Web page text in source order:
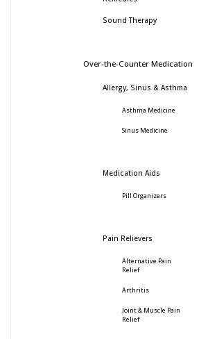
Sound Therapy
Over-the-Counter Medication
Allergy, Sinus & Asthma
Asthma Medicine
Sinus Medicine
Medication Aids
Pill Organizers
Pain Relievers
Alternative Pain
Relief
Arthritis
Joint & Muscle Pain
Relief